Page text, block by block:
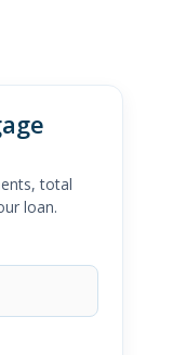
total
loan.